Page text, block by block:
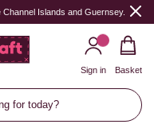
Islands and Guernsey.
for today?
Sign in Basket